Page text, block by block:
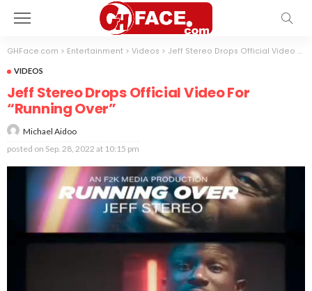
GHFace.com > Entertainment > Videos > Jeff Stereo Drops Official Video For “Running Over”
VIDEOS
Jeff Stereo Drops Official Video For
“Running Over”
Michael Aidoo
posted on Sep. 28, 2022 at 10:15 pm